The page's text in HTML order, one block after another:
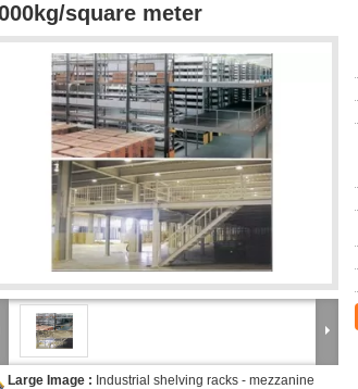
square meter
Large Image : Industrial shelving racks - mezzanine